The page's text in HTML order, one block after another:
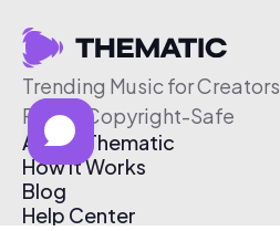
Trending Music for Creators
Free & Copyright-Safe
About Thematic
How It Works
Blog
Help Center